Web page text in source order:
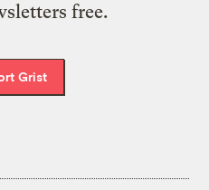
free.
Grist